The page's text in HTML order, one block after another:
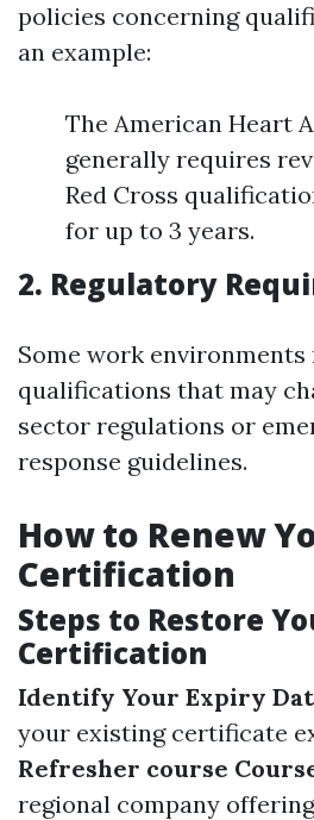
policies concerning
an example:
The American Heart
generally requires
Red Cross
for up to 3 years.
2. Regulatory
Some work
qualifications that may
sector regulations or
response guidelines.
How to Renew
Certification
Steps to Restore
Certification
Identify Your Expiry
your existing certificate
Refresher course
regional company